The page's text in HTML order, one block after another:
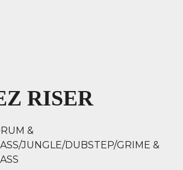
RISER
&
JUNGLE/DUBSTEP/GRIME &